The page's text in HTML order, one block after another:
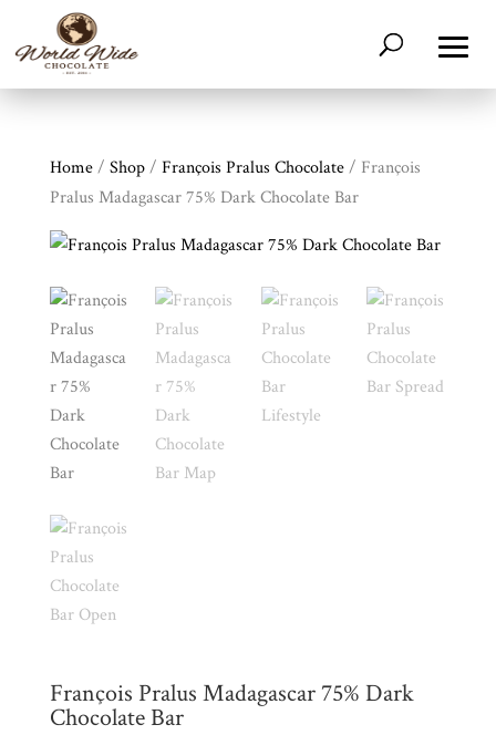
Contact
Brands
Home/ Shop/ François Pralus Chocolate/ François
Pralus Madagascar 75% Dark Chocolate Bar
François Pralus Madagascar 75% Dark
Chocolate Bar